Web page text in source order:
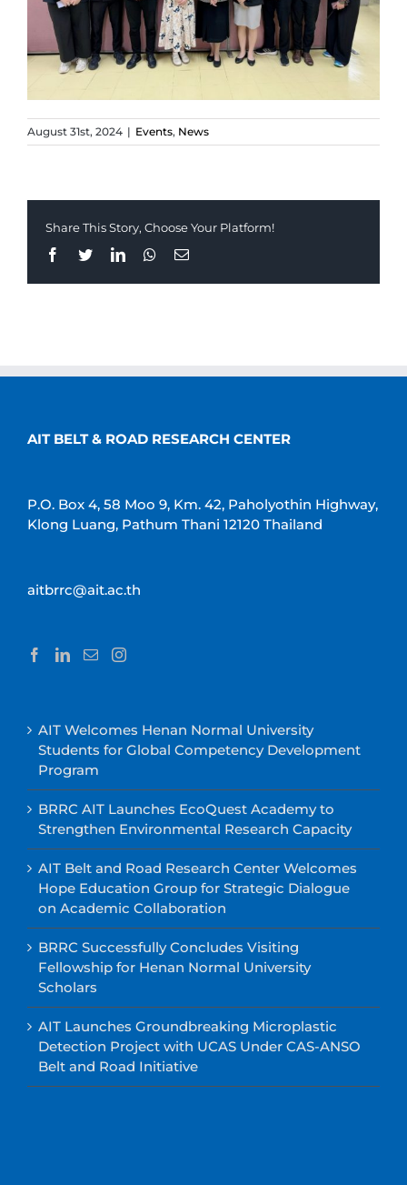
August 31st, 2024 | Events, News
Share This Story, Choose Your Platform!
Facebook
TwitterLinkedInWhatsapp
Email
AIT BELT & ROAD RESEARCH CENTER
P.O. Box 4, 58 Moo 9, Km. 42, Paholyothin Highway,
Klong Luang, Pathum Thani 12120 Thailand
aitbrrc@ait.ac.th
AIT Welcomes Henan Normal University
Students for Global Competency Development
Program
BRRC AIT Launches EcoQuest Academy to
Strengthen Environmental Research Capacity
AIT Belt and Road Research Center Welcomes
Hope Education Group for Strategic Dialogue
on Academic Collaboration
BRRC Successfully Concludes Visiting
Fellowship for Henan Normal University
Scholars
AIT Launches Groundbreaking Microplastic
Detection Project with UCAS Under CAS-ANSO
Belt and Road Initiative